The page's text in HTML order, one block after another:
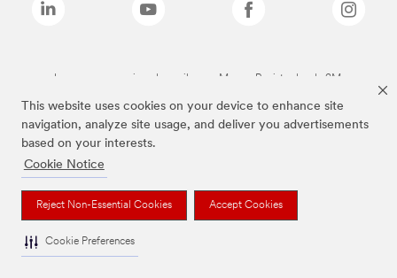
This website uses cookies on your device to enhance site
navigation, analyze site usage, and deliver you advertisements
based on your interests.
Cookie Notice
Reject Non-Essential Cookies Accept Cookies
Cookie Preferences
Las marcas mencionadas arriba son Marcas Registradas de 3M.